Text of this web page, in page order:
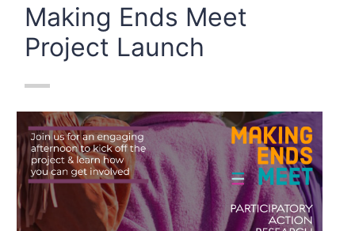
Making Ends Meet
Project Launch